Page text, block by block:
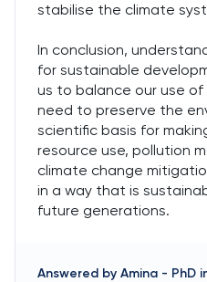
stabilise the climate
In conclusion,
for sustainable
us to balance our use
need to preserve the
scientific basis for
resource use, pollution
climate change
in a way that is
future generations.
Answered by Amina - PhD